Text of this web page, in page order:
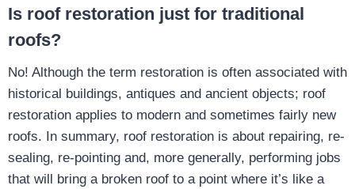
Is roof restoration just for traditional
roofs?
No! Although the term restoration is often associated with
historical buildings, antiques and ancient objects; roof
restoration applies to modern and sometimes fairly new
roofs. In summary, roof restoration is about repairing, re-
sealing, re-pointing and, more generally, performing jobs
that will bring a broken roof to a point where it’s like a